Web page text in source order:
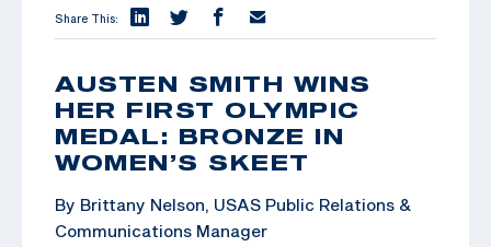
Share This:
AUSTEN SMITH WINS
HER FIRST OLYMPIC
MEDAL: BRONZE IN
WOMEN’S SKEET
By Brittany Nelson, USAS Public Relations &
Communications Manager